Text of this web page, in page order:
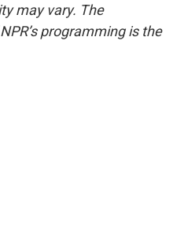
may vary. The
programming is the